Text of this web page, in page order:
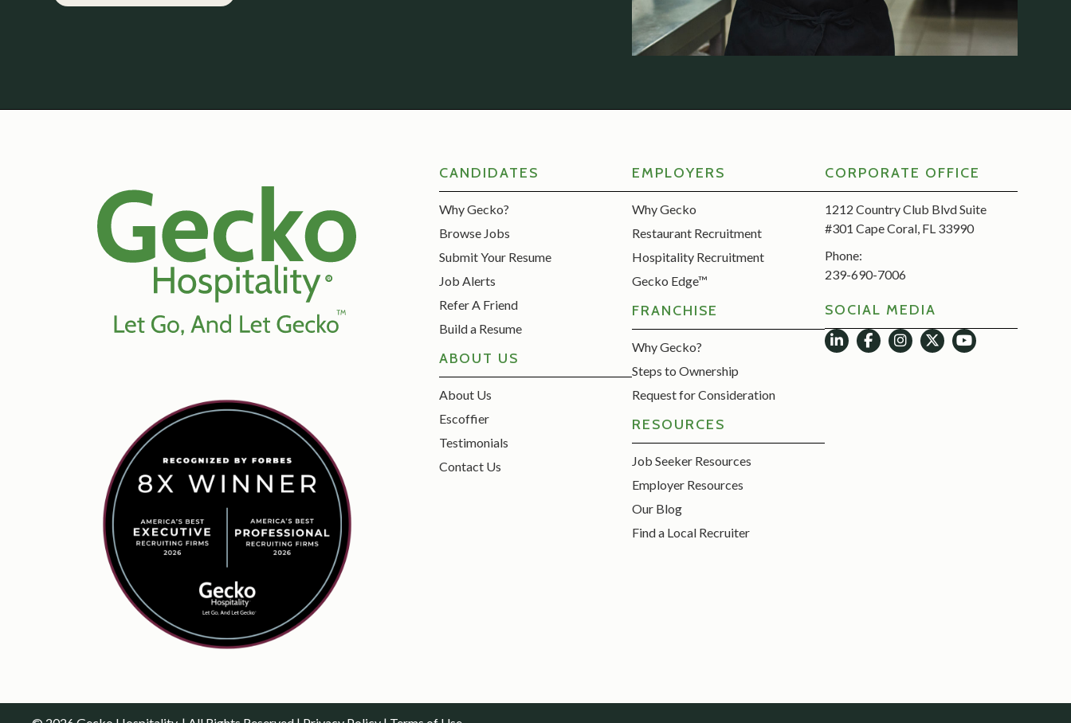
CANDIDATES
Why Gecko?
Browse Jobs
Submit Your Resume
Job Alerts
Refer A Friend
Build a Resume
ABOUT US
About Us
Escoffier
Testimonials
Contact Us
EMPLOYERS
Why Gecko
Restaurant Recruitment
Hospitality Recruitment
Gecko Edge™
FRANCHISE
Why Gecko?
Steps to Ownership
Request for Consideration
RESOURCES
Job Seeker Resources
Employer Resources
Our Blog
Find a Local Recruiter
CORPORATE OFFICE
1212 Country Club Blvd Suite
#301 Cape Coral, FL 33990
Phone:
239-690-7006
SOCIAL MEDIA